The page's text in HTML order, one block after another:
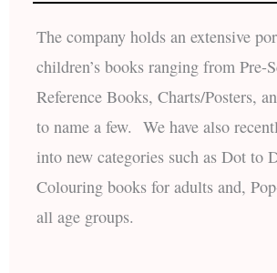
The company holds an extensive
children’s books ranging from Pre-
Reference Books, Charts/Posters,
to name a few. We have also
into new categories such as Dot to
Colouring books for adults and,
all age groups.